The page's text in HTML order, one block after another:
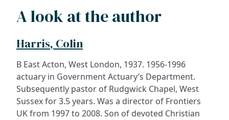
A look at the author
Harris, Colin
B East Acton, West London, 1937. 1956-1996
actuary in Government Actuary’s Department.
Subsequently pastor of Rudgwick Chapel, West
Sussex for 3.5 years. Was a director of Frontiers
UK from 1997 to 2008. Son of devoted Christian